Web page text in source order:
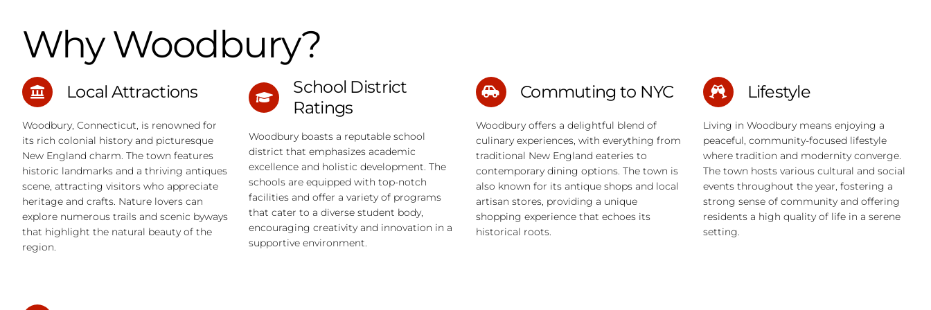
Why Woodbury?
Local Attractions
Woodbury, Connecticut, is renowned for
its rich colonial history and picturesque
New England charm. The town features
historic landmarks and a thriving antiques
scene, attracting visitors who appreciate
heritage and crafts. Nature lovers can
explore numerous trails and scenic byways
that highlight the natural beauty of the
region.
School District
Ratings
Woodbury boasts a reputable school
district that emphasizes academic
excellence and holistic development. The
schools are equipped with top-notch
facilities and offer a variety of programs
that cater to a diverse student body,
encouraging creativity and innovation in a
supportive environment.
Commuting to NYC
Woodbury offers a delightful blend of
culinary experiences, with everything from
traditional New England eateries to
contemporary dining options. The town is
also known for its antique shops and local
artisan stores, providing a unique
shopping experience that echoes its
historical roots.
Lifestyle
Living in Woodbury means enjoying a
peaceful, community-focused lifestyle
where tradition and modernity converge.
The town hosts various cultural and social
events throughout the year, fostering a
strong sense of community and offering
residents a high quality of life in a serene
setting.